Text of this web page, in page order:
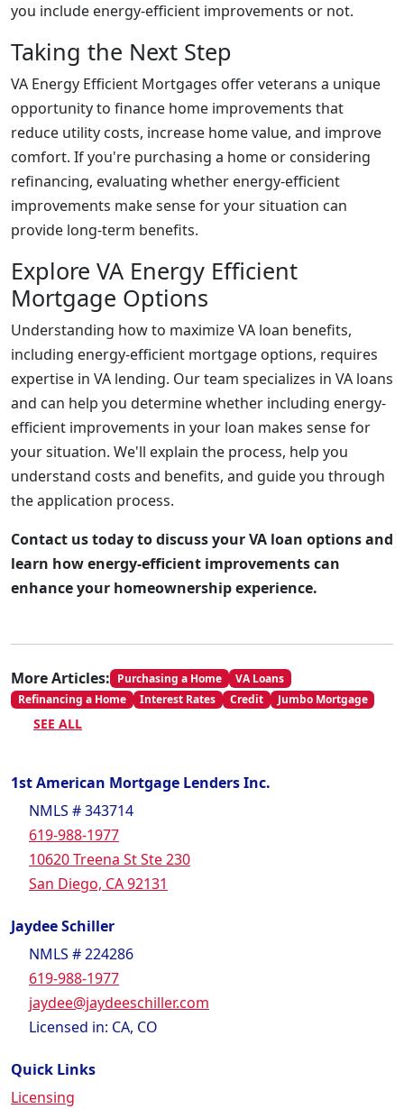
you include energy-efficient improvements or not.
Taking the Next Step
VA Energy Efficient Mortgages offer veterans a unique
opportunity to finance home improvements that
reduce utility costs, increase home value, and improve
comfort. If you're purchasing a home or considering
refinancing, evaluating whether energy-efficient
improvements make sense for your situation can
provide long-term benefits.
Explore VA Energy Efficient
Mortgage Options
Understanding how to maximize VA loan benefits,
including energy-efficient mortgage options, requires
expertise in VA lending. Our team specializes in VA loans
and can help you determine whether including energy-
efficient improvements in your loan makes sense for
your situation. We'll explain the process, help you
understand costs and benefits, and guide you through
the application process.
Contact us today to discuss your VA loan options and
learn how energy-efficient improvements can
enhance your homeownership experience.
More Articles: Purchasing a Home
VA Loans
Refinancing a Home
Interest Rates Credit Jumbo Mortgage
SEE ALL
1st American Mortgage Lenders Inc.
NMLS # 343714
619-988-1977
10620 Treena St Ste 230
San Diego, CA 92131
Jaydee Schiller
NMLS # 224286
619-988-1977
jaydee@jaydeeschiller.com
Licensed in: CA, CO
Quick Links
Licensing